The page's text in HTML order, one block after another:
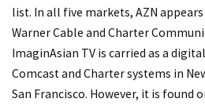
list. In all five markets, AZN
Warner Cable and Charter
ImaginAsian TV is carried as a
Comcast and Charter systems in
San Francisco. However, it is found